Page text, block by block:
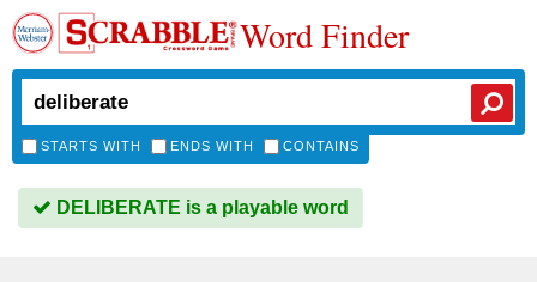
Word Finder
STARTS WITH ENDS WITH CONTAINS
DELIBERATE is a playable word